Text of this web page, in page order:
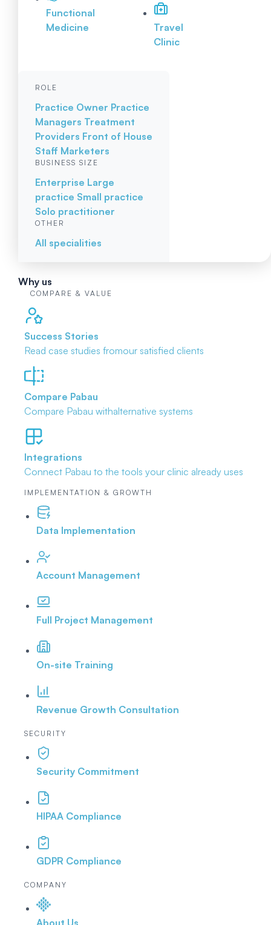
Functional
Medicine
Travel
Clinic
ROLE
Practice Owner Practice
Managers Treatment
Providers Front of House
Staff Marketers
BUSINESS SIZE
Enterprise Large
practice Small practice
Solo practitioner
OTHER
All specialities
Why us
COMPARE & VALUE
Success Stories
Read case studies fromour satisfied clients
Compare Pabau
Compare Pabau withalternative systems
Integrations
Connect Pabau to the tools your clinic already uses
IMPLEMENTATION & GROWTH
Data Implementation
Account Management
Full Project Management
On-site Training
Revenue Growth Consultation
SECURITY
Security Commitment
HIPAA Compliance
GDPR Compliance
COMPANY
About Us